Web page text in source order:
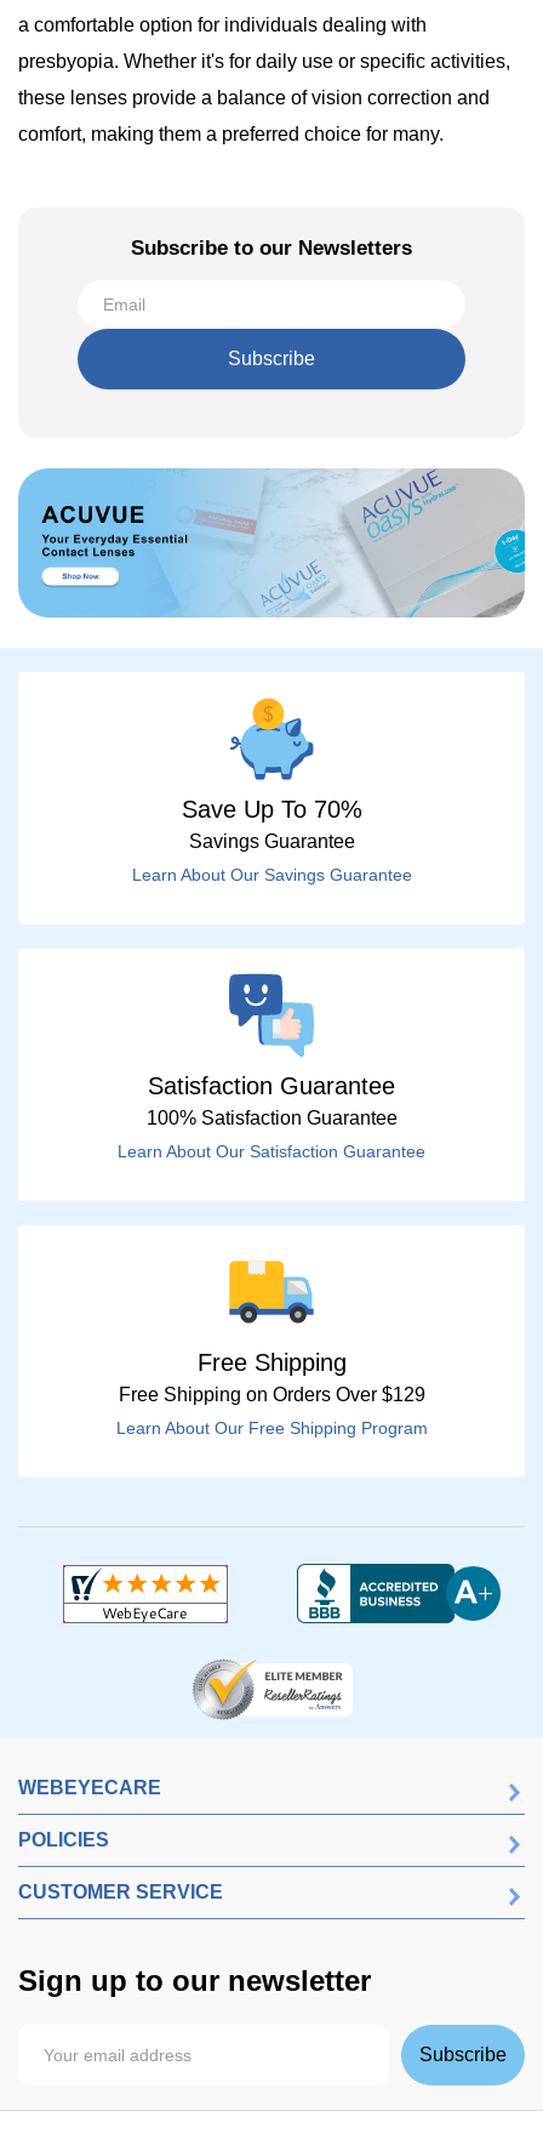
a comfortable option for individuals dealing with
presbyopia. Whether it's for daily use or specific activities,
these lenses provide a balance of vision correction and
comfort, making them a preferred choice for many.
Subscribe to our Newsletters
Subscribe
Save Up To 70%
Savings Guarantee
Learn About Our Savings Guarantee
Satisfaction Guarantee
100% Satisfaction Guarantee
Learn About Our Satisfaction Guarantee
Free Shipping
Free Shipping on Orders Over $129
Learn About Our Free Shipping Program
WEBEYECARE
POLICIES
CUSTOMER SERVICE
Sign up to our newsletter
Subscribe